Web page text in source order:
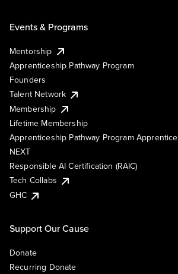
Events & Programs
Mentorship
Apprenticeship Pathway Program
Founders
Talent Network
Membership
Lifetime Membership
Apprenticeship Pathway Program Apprentice
NEXT
Responsible AI Certification (RAIC)
Tech Collabs
GHC
Support Our Cause
Donate
Recurring Donate